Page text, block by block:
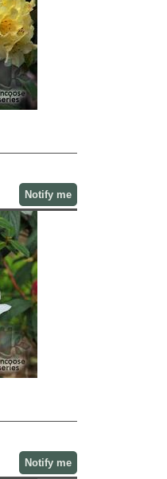
Notify me
Notify me